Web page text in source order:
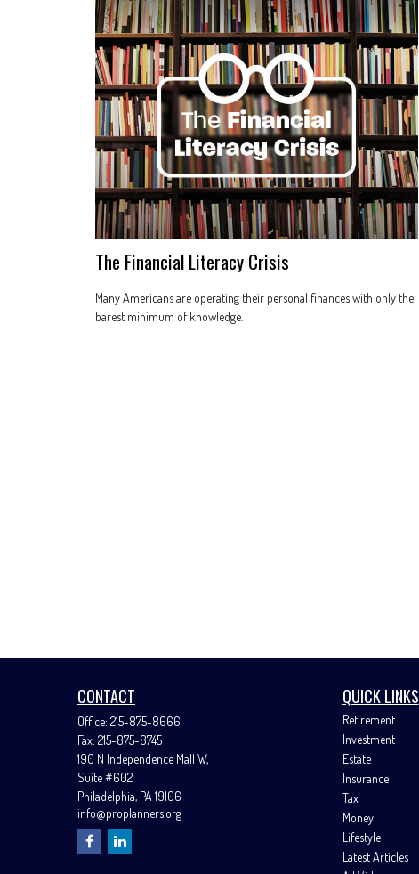
The Financial Literacy Crisis
Many Americans are operating their personal finances with only the
barest minimum of knowledge.
CONTACT
Office: 215-875-8666
Fax: 215-875-8745
190 N Independence Mall W,
Suite #602
Philadelphia, PA 19106
info@proplanners.org
QUICK LINKS
Retirement
Investment
Estate
Insurance
Tax
Money
Lifestyle
Latest Articles